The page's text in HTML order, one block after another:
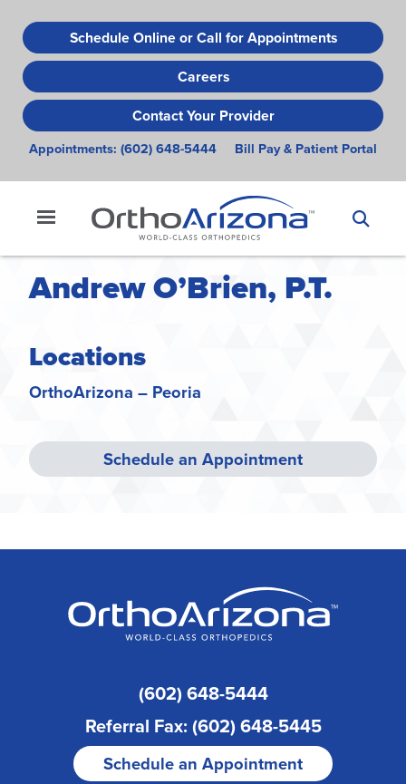
to
main
content
Schedule Online or Call for Appointments
Careers
Contact Your Provider
Appointments: (602) 648-5444 Bill Pay & Patient Portal
Andrew O’Brien, P.T.
Locations
OrthoArizona – Peoria
Schedule an Appointment
(602) 648-5444
Referral Fax: (602) 648-5445
Schedule an Appointment